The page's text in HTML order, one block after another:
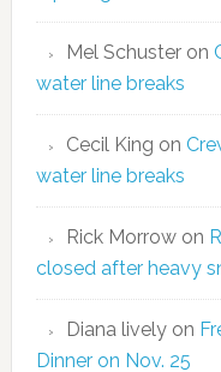
Mel Schusteron
water line breaks
Cecil King on
water line breaks
Rick Morrowon
closed after heavy
Diana livelyon
Dinner on Nov. 25